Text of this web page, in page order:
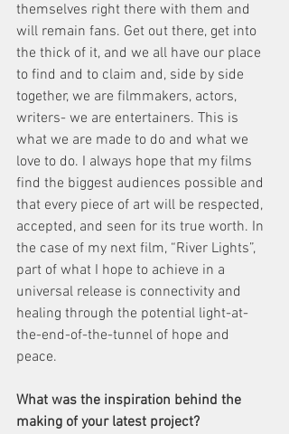
themselves right there with them and
will remain fans. Get out there, get into
the thick of it, and we all have our place
to find and to claim and, side by side
together, we are filmmakers, actors,
writers- we are entertainers. This is
what we are made to do and what we
love to do. I always hope that my films
find the biggest audiences possible and
that every piece of art will be respected,
accepted, and seen for its true worth. In
the case of my next film, “River Lights”,
part of what I hope to achieve in a
universal release is connectivity and
healing through the potential light-at-
the-end-of-the-tunnel of hope and
peace.
What was the inspiration behind the
making of your latest project?